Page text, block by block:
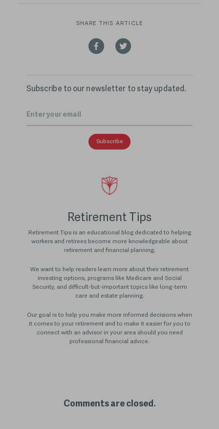
SHARE THIS ARTICLE
Subscribe to our newsletter to stay updated.
Retirement Tips
Retirement Tips is an educational blog dedicated to helping
workers and retirees become more knowledgeable about
retirement and financial planning.
We want to help readers learn more about their retirement
investing options, programs like Medicare and Social
Security, and difficult-but-important topics like long-term
care and estate planning.
Our goal is to help you make more informed decisions when
it comes to your retirement and to make it easier for you to
connect with an advisor in your area should you need
professional financial advice.
Comments are closed.